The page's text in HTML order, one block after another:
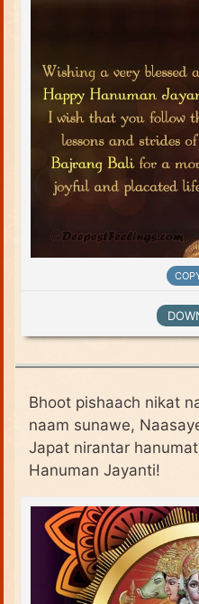
Bhoot pishaach nikat
naam sunawe,
Japat nirantar
Hanuman Jayanti!